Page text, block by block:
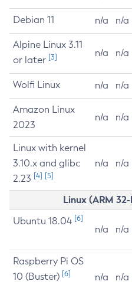
Debian 11 n/a n/a
Alpine Linux 3.11
or later [3] n/a n/a
Wolfi Linux n/a n/a
Amazon Linux
2023
n/a n/a
Linux with kernel
3.10.x and glibc
2.23 [4] [5]
n/a n/a
Linux (ARM
Ubuntu 18.04 [6]
n/a n/a
Raspberry Pi OS
10 (Buster) [6] n/a n/a